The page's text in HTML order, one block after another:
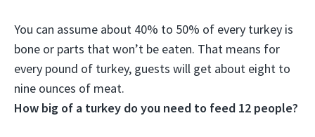
You can assume about 40% to 50% of every turkey is
bone or parts that won’t be eaten. That means for
every pound of turkey, guests will get about eight to
nine ounces of meat.
How big of a turkey do you need to feed 12 people?